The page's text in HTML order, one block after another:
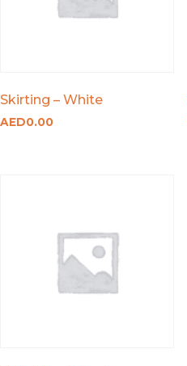
Skirting – White
AED0.00